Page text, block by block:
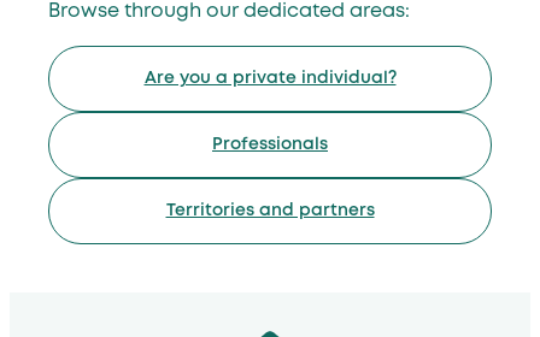
Browse through our dedicated areas:
Are you a private individual?
Professionals
Territories and partners